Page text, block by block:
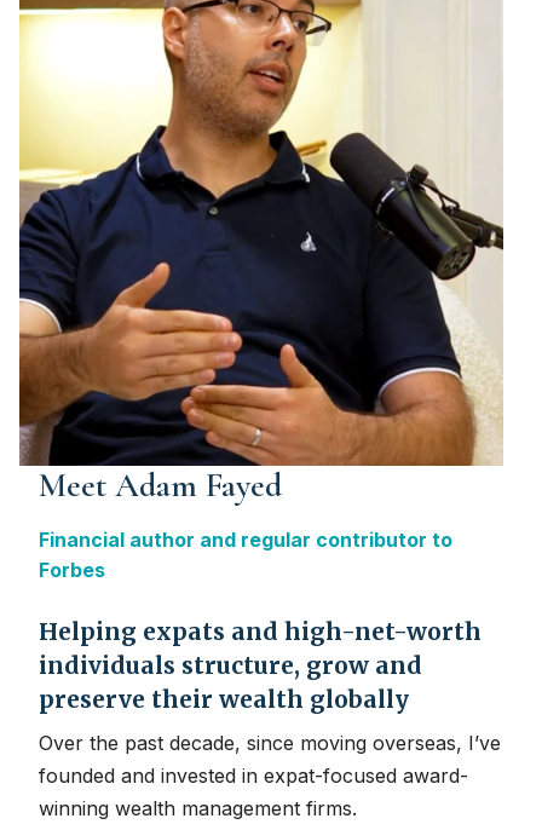
Meet Adam Fayed
Financial author and regular contributor to
Forbes
Helping expats and high-net-worth
individuals structure, grow and
preserve their wealth globally
Over the past decade, since moving overseas, I’ve
founded and invested in expat-focused award-
winning wealth management firms.